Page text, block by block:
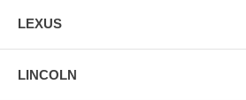
LEXUS
LINCOLN